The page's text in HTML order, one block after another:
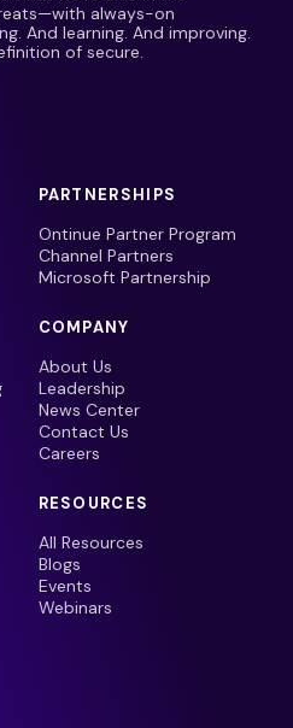
always-on
And learning. And improving.
of secure.
PARTNERSHIPS
Ontinue Partner Program
Channel Partners
Microsoft Partnership
COMPANY
About Us
Leadership
News Center
Contact Us
Careers
RESOURCES
All Resources
Blogs
Events
Webinars